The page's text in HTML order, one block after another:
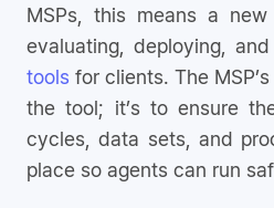
MSPs, this means a
evaluating, deploying,
tools for clients. The
the tool; it’s to ensure
cycles, data sets, and
place so agents can run